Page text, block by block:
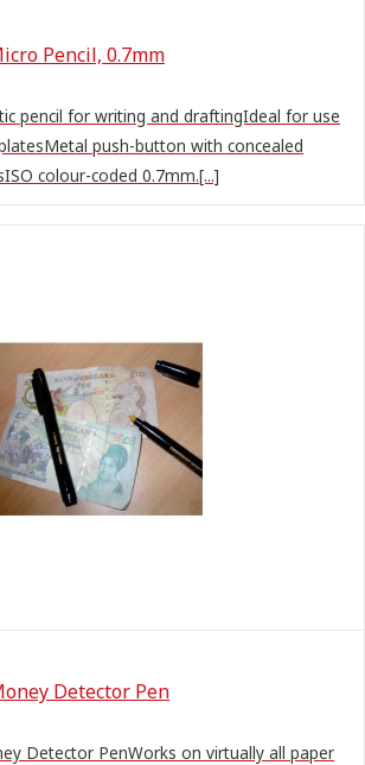
Pencil, 0.7mm
pencil for writing and draftingIdeal for use
push-button with concealed
colour-coded 0.7mm.[...]
Detector Pen
Detector PenWorks on virtually all paper